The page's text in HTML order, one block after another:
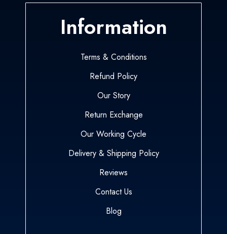
Information
Terms & Conditions
Refund Policy
Our Story
Return Exchange
Our Working Cycle
Delivery & Shipping Policy
Reviews
Contact Us
Blog